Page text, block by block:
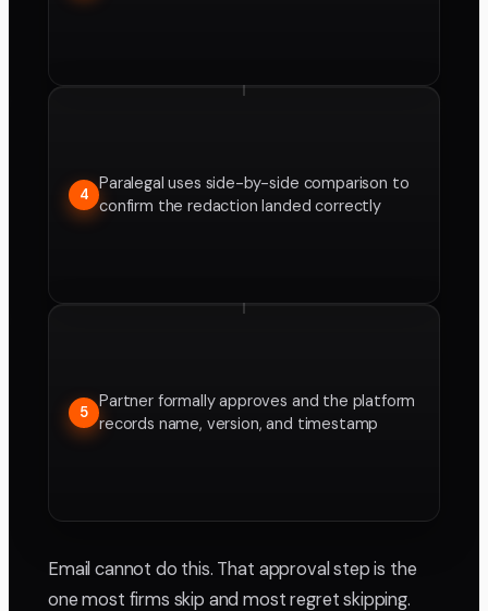
4
Paralegal uses side-by-side comparison to
confirm the redaction landed correctly
5
Partner formally approves and the platform
records name, version, and timestamp
Email cannot do this. That approval step is the
one most firms skip and most regret skipping.